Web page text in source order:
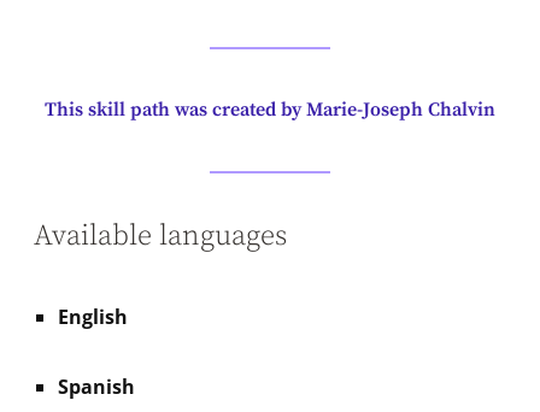
This skill path was created by Marie-Joseph Chalvin
Available languages
English
Spanish